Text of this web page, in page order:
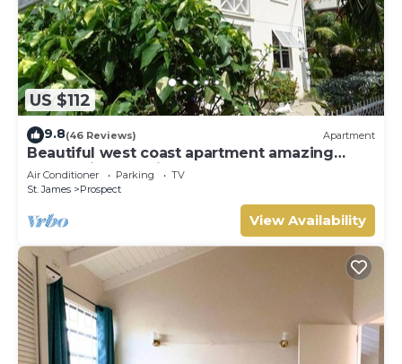
US $112
9.8(46 Reviews) Apartment
Beautiful west coast apartment amazing
sunset views 5 minute walk to the beach
Air Conditioner Parking
TV
St. James
Prospect
View Availability